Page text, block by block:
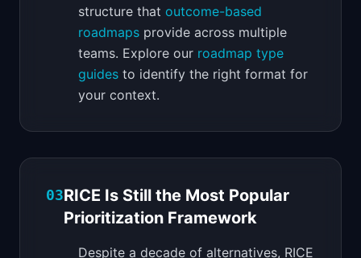
structure that outcome-based
roadmaps provide across multiple
teams. Explore our roadmap type
guides to identify the right format for
your context.
03RICE Is Still the Most Popular
Prioritization Framework
Despite a decade of alternatives, RICE